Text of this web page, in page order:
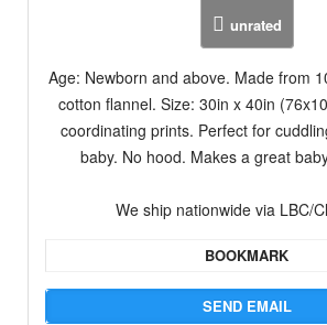
unrated
Age: Newborn and above. Made from
cotton flannel. Size: 30in x 40in
coordinating prints. Perfect for
baby. No hood. Makes a great
We ship nationwide via LBC/
BOOKMARK
SEND EMAIL